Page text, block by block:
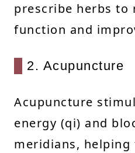
prescribe herbs to
function and
2. Acupuncture
Acupuncture
energy (qi) and
meridians, helping